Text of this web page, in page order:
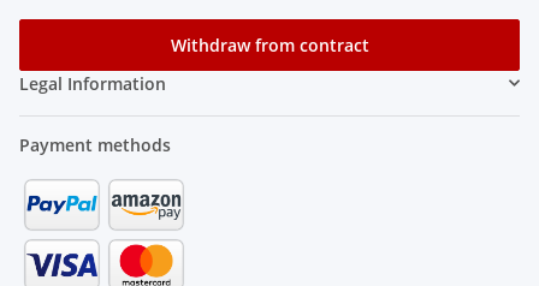
Withdraw from contract
Legal Information
Payment methods